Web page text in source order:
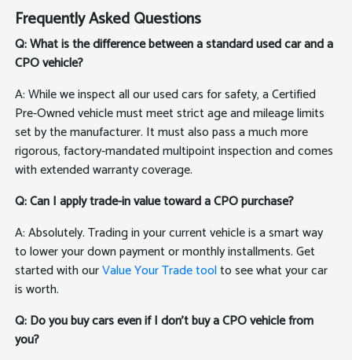
Frequently Asked Questions
Q: What is the difference between a standard used car and a
CPO vehicle?
A: While we inspect all our used cars for safety, a Certified
Pre-Owned vehicle must meet strict age and mileage limits
set by the manufacturer. It must also pass a much more
rigorous, factory-mandated multipoint inspection and comes
with extended warranty coverage.
Q: Can I apply trade-in value toward a CPO purchase?
A: Absolutely. Trading in your current vehicle is a smart way
to lower your down payment or monthly installments. Get
started with ourValue Your Trade toolto see what your car
is worth.
Q: Do you buy cars even if I don't buy a CPO vehicle from
you?